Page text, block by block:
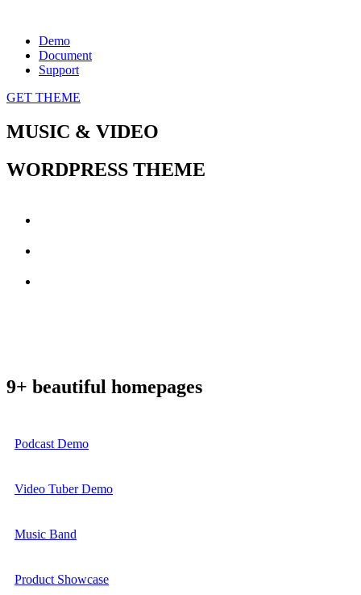
Demo
Document
Support
GET THEME
MUSIC & VIDEO
WORDPRESS THEME
9+ beautiful homepages
Podcast Demo
Video Tuber Demo
Music Band
Product Showcase